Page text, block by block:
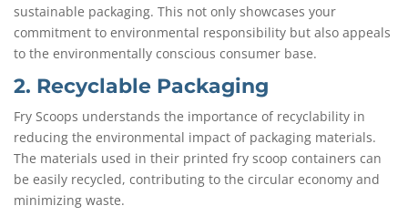
sustainable packaging. This not only showcases your
commitment to environmental responsibility but also appeals
to the environmentally conscious consumer base.
2. Recyclable Packaging
Fry Scoops understands the importance of recyclability in
reducing the environmental impact of packaging materials.
The materials used in their printed fry scoop containers can
be easily recycled, contributing to the circular economy and
minimizing waste.